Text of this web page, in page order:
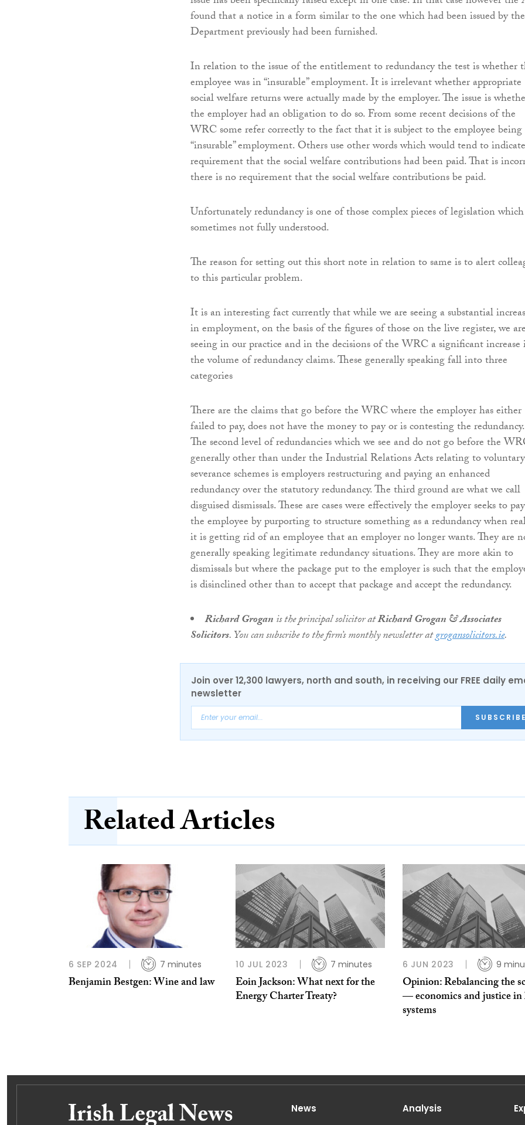
found that a notice in a form similar to the one which had been issued by the
Department previously had been furnished.
In relation to the issue of the entitlement to redundancy the test is whether
employee was in “insurable” employment. It is irrelevant whether appropriate
social welfare returns were actually made by the employer. The issue is
the employer had an obligation to do so. From some recent decisions of the
WRC some refer correctly to the fact that it is subject to the employee
“insurable” employment. Others use other words which would tend to
requirement that the social welfare contributions had been paid. That is
there is no requirement that the social welfare contributions be paid.
Unfortunately redundancy is one of those complex pieces of legislation
sometimes not fully understood.
The reason for setting out this short note in relation to same is to alert
to this particular problem.
It is an interesting fact currently that while we are seeing a substantial
in employment, on the basis of the figures of those on the live register, we are
seeing in our practice and in the decisions of the WRC a significant increase
the volume of redundancy claims. These generally speaking fall into three
categories
There are the claims that go before the WRC where the employer has either
failed to pay, does not have the money to pay or is contesting the redundancy.
The second level of redundancies which we see and do not go before the
generally other than under the Industrial Relations Acts relating to voluntary
severance schemes is employers restructuring and paying an enhanced
redundancy over the statutory redundancy. The third ground are what we call
disguised dismissals. These are cases were effectively the employer seeks to
the employee by purporting to structure something as a redundancy when
it is getting rid of an employee that an employer no longer wants. They are
generally speaking legitimate redundancy situations. They are more akin to
dismissals but where the package put to the employer is such that the
is disinclined other than to accept that package and accept the redundancy.
Richard Groganis the principal solicitor atRichard Grogan & Associates
Solicitors. You can subscribe to the firm’s monthly newsletter atgrogansolicitors.ie.
Join over 12,300 lawyers, north and south, in receiving our FREE daily
newsletter
SUBSCRIBE
Related Articles
6 SEP 2024 7 minutes
Benjamin Bestgen: Wine and law
10 JUL 2023 7 minutes
Eoin Jackson: What next for the
Energy Charter Treaty?
6 JUN 2023 9
Opinion: Rebalancing the
— economics and justice in
systems
News Analysis